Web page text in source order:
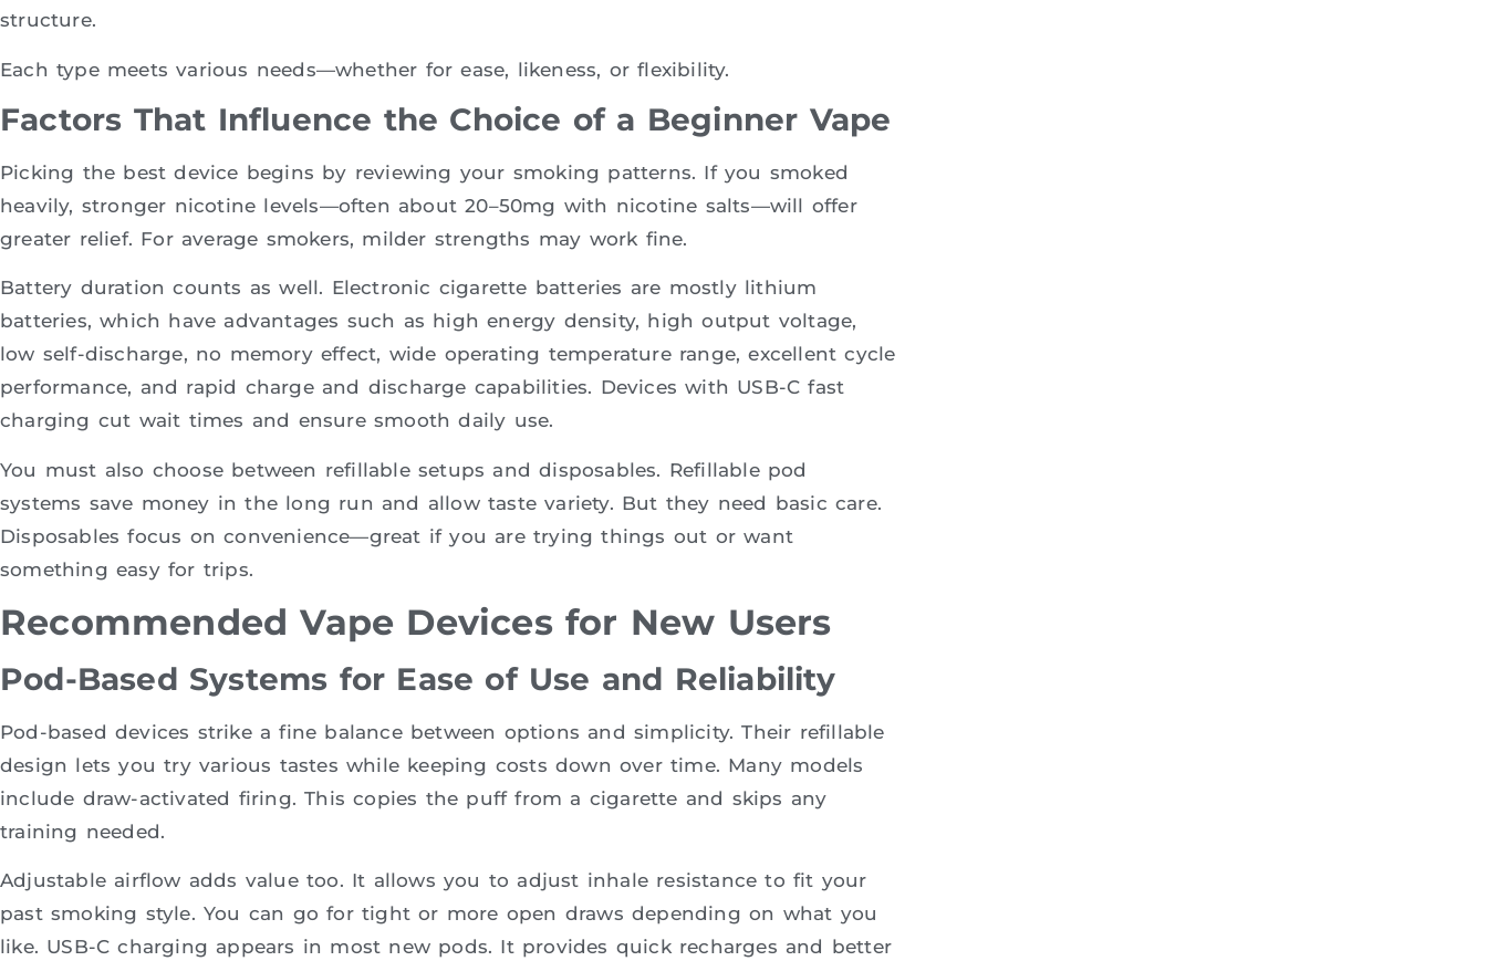
structure.
Each type meets various needs—whether for ease, likeness, or flexibility.
Factors That Influence the Choice of a Beginner Vape
Picking the best device begins by reviewing your smoking patterns. If you smoked
heavily, stronger nicotine levels—often about 20–50mg with nicotine salts—will offer
greater relief. For average smokers, milder strengths may work fine.
Battery duration counts as well. Electronic cigarette batteries are mostly lithium
batteries, which have advantages such as high energy density, high output voltage,
low self-discharge, no memory effect, wide operating temperature range, excellent cycle
performance, and rapid charge and discharge capabilities. Devices with USB-C fast
charging cut wait times and ensure smooth daily use.
You must also choose between refillable setups and disposables. Refillable pod
systems save money in the long run and allow taste variety. But they need basic care.
Disposables focus on convenience—great if you are trying things out or want
something easy for trips.
Recommended Vape Devices for New Users
Pod-Based Systems for Ease of Use and Reliability
Pod-based devices strike a fine balance between options and simplicity. Their refillable
design lets you try various tastes while keeping costs down over time. Many models
include draw-activated firing. This copies the puff from a cigarette and skips any
training needed.
Adjustable airflow adds value too. It allows you to adjust inhale resistance to fit your
past smoking style. You can go for tight or more open draws depending on what you
like. USB-C charging appears in most new pods. It provides quick recharges and better